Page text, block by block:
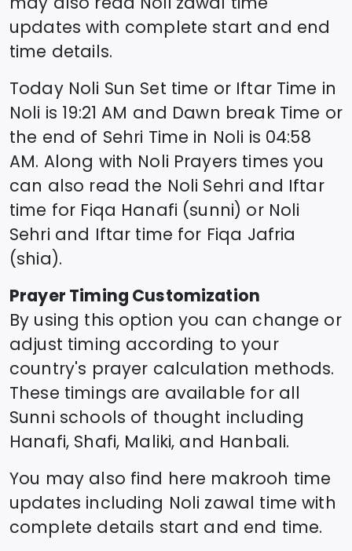
updates with complete start and end
time details.
Today Noli Sun Set time or Iftar Time in
Noli is 19:21 AM and Dawn break Time or
the end of Sehri Time in Noli is 04:58
AM. Along with Noli Prayers times you
can also read the Noli Sehri and Iftar
time for Fiqa Hanafi (sunni) or Noli
Sehri and Iftar time for Fiqa Jafria
(shia).
Prayer Timing Customization
By using this option you can change or
adjust timing according to your
country's prayer calculation methods.
These timings are available for all
Sunni schools of thought including
Hanafi, Shafi, Maliki, and Hanbali.
You may also find here makrooh time
updates including Noli zawal time with
complete details start and end time.